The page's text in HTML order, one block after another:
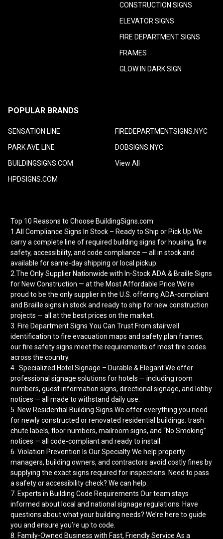
CONSTRUCTION SIGNS
ELEVATOR SIGNS
FIRE DEPARTMENT SIGNS
FRAMES
GLOW IN DARK SIGN
POPULAR BRANDS
SENSATION LINE
PARK AVE LINE
BUILDINGSIGNS.COM
HPDSIGNS.COM
FIREDEPARTMENTSIGNS.NYC
DOBSIGNS.NYC
View All
Top 10 Reasons to Choose BuildingSigns.com
1.All Compliance Signs In Stock – Ready to Ship or Pick Up We
carry a complete line of required building signs for housing, fire
safety, accessibility, and code compliance — all in stock and
available for same-day shipping or local pickup.
2.The Only Supplier Nationwide with In-Stock ADA & Braille Signs
for New Construction — at the Most Affordable Price We’re
proud to be the only supplier in the U.S. offering ADA-compliant
and Braille signs in stock and ready to ship for new construction
projects — all at the best prices on the market.
3. Fire Department Signs You Can Trust From stairwell
identification to fire evacuation maps and safety plan frames,
our fire safety signs meet the requirements of most fire codes
across the country.
4. Specialized Hotel Signage – Durable & Elegant We offer
professional signage solutions for hotels — including room
numbers, guest information signs, directional signage, and lobby
notices — all made to withstand daily use.
5. New Residential Building Signs We offer everything you need
for newly constructed or renovated residential buildings: trash
chute labels, floor numbers, mailroom signs, and “No Smoking”
notices — all code-compliant and ready to install.
6. Violation Prevention Is Our Specialty We help property
managers, building owners, and contractors avoid costly fines by
supplying the exact signs required for inspections. Need to pass
a safety or accessibility check? We can help.
7. Experts in Building Code Requirements Our team stays
informed about local and national signage regulations. Have
questions about what your building needs? We’re here to guide
you and ensure you’re up to code.
8. Family-Owned Business with Fast, Friendly Service As a